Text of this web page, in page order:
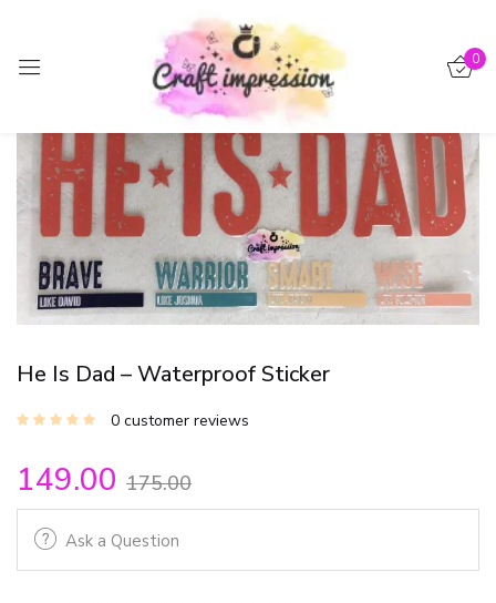
0
He Is Dad – Waterproof Sticker
0 customer reviews
149.00 175.00
Ask a Question
Sign in
Remember me Lost password?
Log in